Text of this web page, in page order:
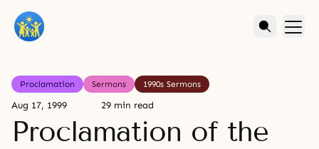
Proclamation Sermons 1990s Sermons
Aug 17, 1999 29 min read
Proclamation of the